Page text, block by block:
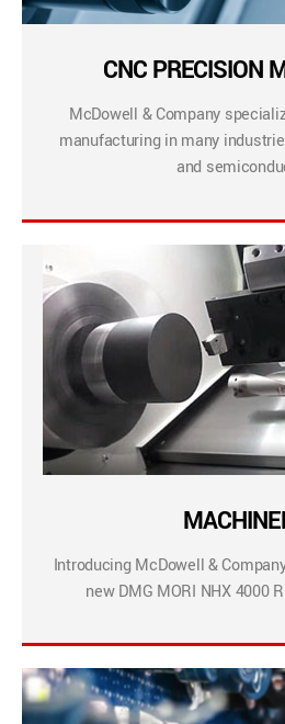
CNC PRECISION
McDowell & Company
manufacturing in many
and
Introducing McDowell &
new DMG MORI NHX 4000